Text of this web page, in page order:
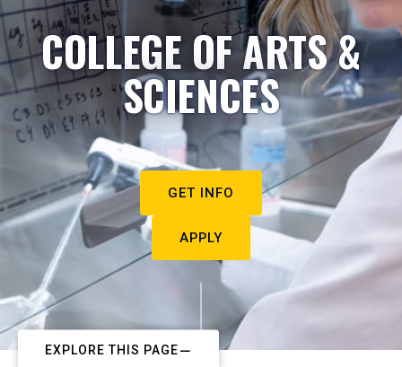
COLLEGE OF ARTS &
SCIENCES
GET INFO
APPLY
EXPLORE THIS PAGE